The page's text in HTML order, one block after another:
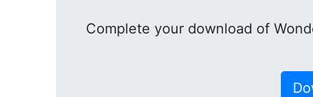
Complete your download of